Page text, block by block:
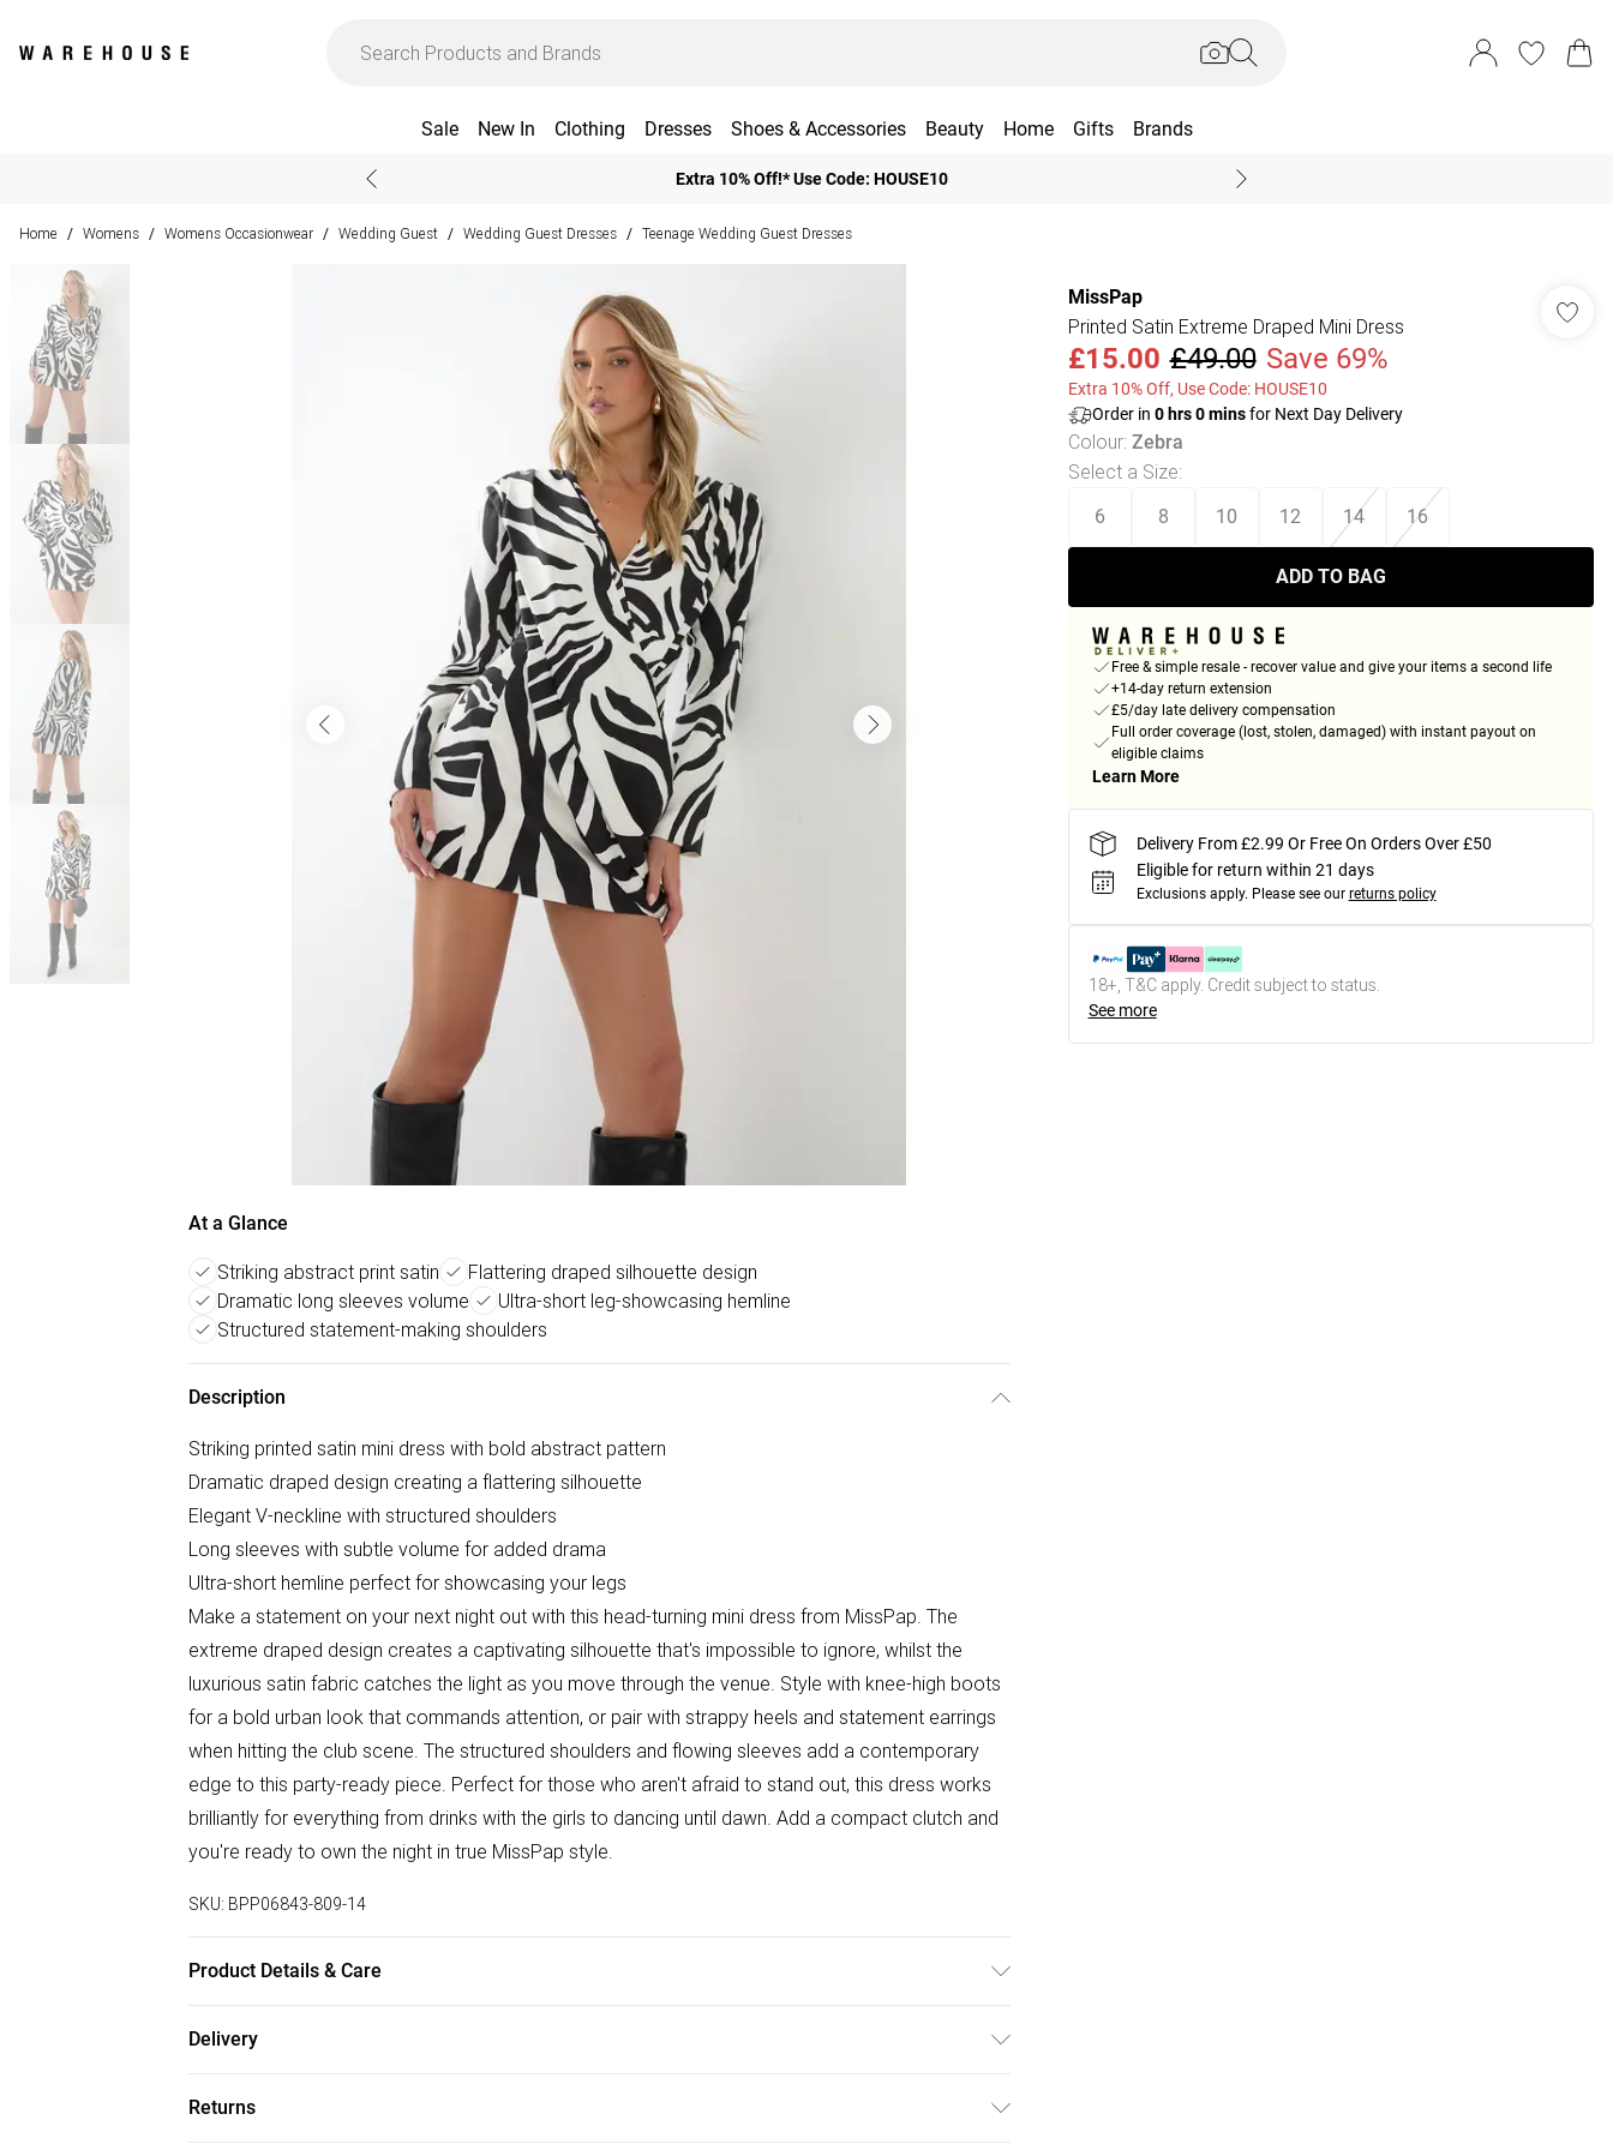
Sale New In Clothing Dresses Shoes & Accessories Beauty Home Gifts Brands
Extra 10% Off!* Use Code: HOUSE10
Home / Womens / Womens Occasionwear / Wedding Guest / Wedding Guest Dresses / Teenage Wedding Guest Dresses
At a Glance
Striking abstract print satin
Flattering draped silhouette design
Dramatic long sleeves volume
Ultra-short leg-showcasing hemline
Structured statement-making shoulders
Description
Striking printed satin mini dress with bold abstract pattern
Dramatic draped design creating a flattering silhouette
Elegant V-neckline with structured shoulders
Long sleeves with subtle volume for added drama
Ultra-short hemline perfect for showcasing your legs
Make a statement on your next night out with this head-turning mini dress from MissPap. The
extreme draped design creates a captivating silhouette that's impossible to ignore, whilst the
luxurious satin fabric catches the light as you move through the venue. Style with knee-high boots
for a bold urban look that commands attention, or pair with strappy heels and statement earrings
when hitting the club scene. The structured shoulders and flowing sleeves add a contemporary
edge to this party-ready piece. Perfect for those who aren't afraid to stand out, this dress works
brilliantly for everything from drinks with the girls to dancing until dawn. Add a compact clutch and
you're ready to own the night in true MissPap style.
SKU: BPP06843-809-14
Product Details & Care
iron, do not tumble dry, do not dry clean Model wears: Size 8
Delivery
Super Saver Delivery
£2.99
Returns
MissPap
Printed Satin Extreme Draped Mini Dress
£15.00 £49.00 Save 69%
Extra 10% Off, Use Code: HOUSE10
Order in 0hrs0minsfor Next Day Delivery
Colour: Zebra
Select a Size:
6 8 10 12 14 16
ADD TO BAG
Free & simple resale - recover value and give your items a second life
+14-day return extension
£5/day late delivery compensation
Full order coverage (lost, stolen, damaged) with instant payout on
eligible claims
Learn More
Delivery From £2.99 Or Free On Orders Over £50
Eligible for return within 21 days
Exclusions apply. Please see our returns policy
18+, T&C apply. Credit subject to status.
See more